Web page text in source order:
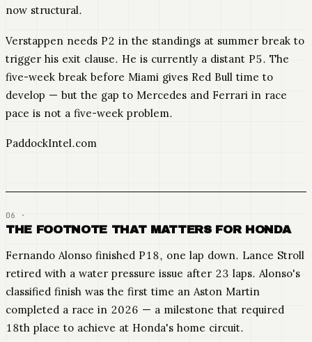
now structural.
Verstappen needs P2 in the standings at summer break to
trigger his exit clause. He is currently a distant P5. The
five-week break before Miami gives Red Bull time to
develop — but the gap to Mercedes and Ferrari in race
pace is not a five-week problem.
PaddockIntel.com
THE FOOTNOTE THAT MATTERS FOR HONDA
Fernando Alonso finished P18, one lap down. Lance Stroll
retired with a water pressure issue after 23 laps. Alonso's
classified finish was the first time an Aston Martin
completed a race in 2026 — a milestone that required
18th place to achieve at Honda's home circuit.